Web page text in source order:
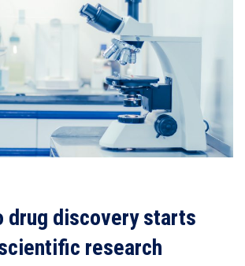
drug discovery starts
research